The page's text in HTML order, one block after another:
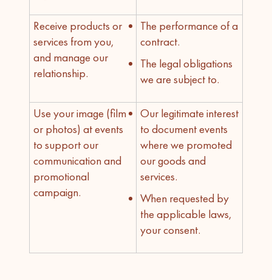
Receive products or
services from you,
and manage our
relationship.
The performance of a
contract.
The legal obligations
we are subject to.
Use your image (film
or photos) at events
to support our
communication and
promotional
campaign.
Our legitimate interest
to document events
where we promoted
our goods and
services.
When requested by
the applicable laws,
your consent.